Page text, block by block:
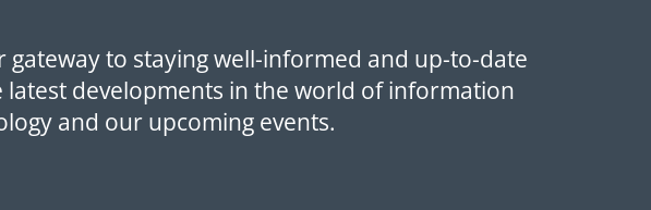
gateway to staying well-informed and up-to-date
latest developments in the world of information
and our upcoming events.